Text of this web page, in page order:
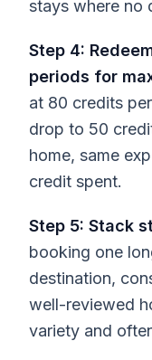
stays where no
Step 4:
periods for
at 80 credits
drop to 50
home, same
credit spent.
Step 5: Stack
booking one
destination,
well-reviewed
variety and